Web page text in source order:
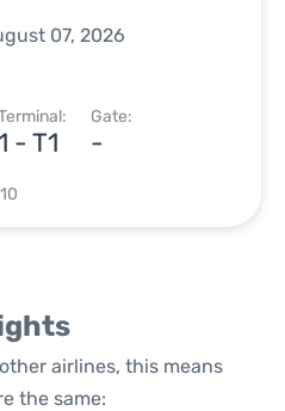
07, 2026
- T1
Gate:
-
airlines, this means
the same: